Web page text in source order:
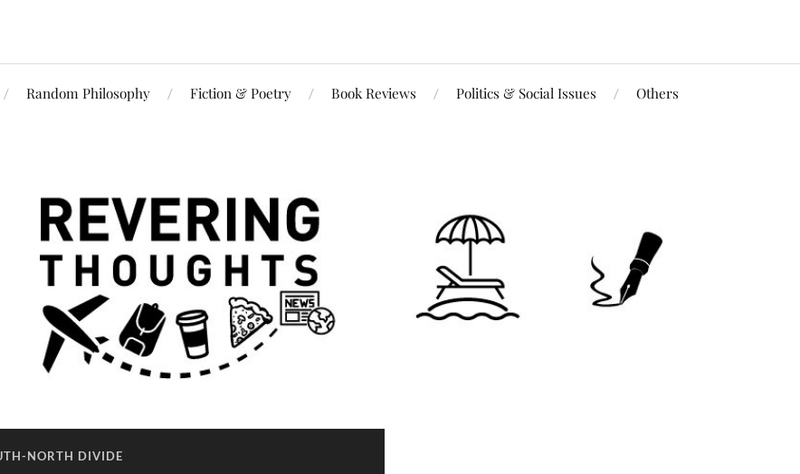
Random Philosophy Fiction & Poetry Book Reviews Politics & Social Issues Others
NORTH DIVIDE